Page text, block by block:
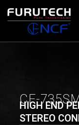
CF-
HIGH END
STEREO